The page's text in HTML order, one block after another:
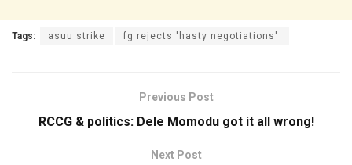
Tags: asuu strike fg rejects 'hasty negotiations'
Previous Post
RCCG & politics: Dele Momodu got it all wrong!
Next Post